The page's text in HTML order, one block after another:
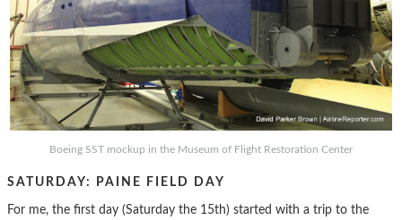
Boeing SST mockup in the Museum of Flight Restoration Center
SATURDAY: PAINE FIELD DAY
For me, the first day (Saturday the 15th) started with a trip to the